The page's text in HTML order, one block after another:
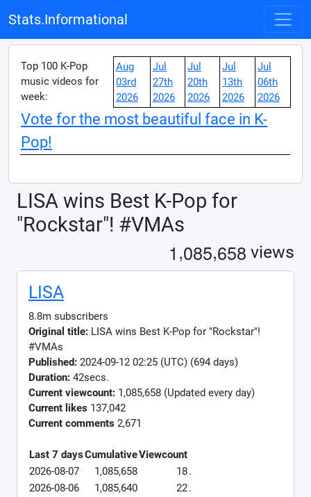
Stats.Informational
Top 100 K-Pop
music videos for
week:
Aug
03rd
2026
Jul
27th
2026
Jul
20th
2026
Jul
13th
2026
Jul
06th
2026
Vote for the most beautiful face in K-
Pop!
LISA wins Best K-Pop for
"Rockstar"! #VMAs
1,085,658 views
LISA
8.8m subscribers
Original title: LISA wins Best K-Pop for "Rockstar"!
#VMAs
Published: 2024-09-12 02:25 (UTC) (694 days)
Duration: 42secs.
Current viewcount: 1,085,658 (Updated every day)
Current likes 137,042
Current comments 2,671
Last 7 daysCumulativeViewcount
2026-08-07
1,085,658 18.
2026-08-06
1,085,640 22.